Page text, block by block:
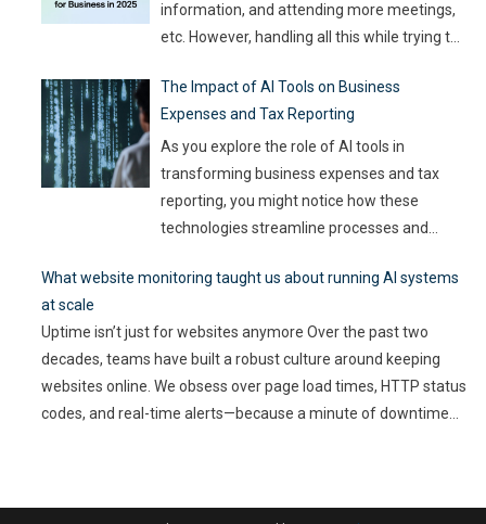
information, and attending more meetings,
etc. However, handling all this while trying to
it sounds. Juggling all these tasks makes it
difficult for businesses to make the best use
of their resources and time. Here, utilizing
The Impact of AI Tools on Business
Expenses and Tax Reporting
As you explore the role of AI tools in
transforming business expenses and tax
reporting, you might notice how these
technologies streamline processes and
tasks, you can reduce human error and gain
However, the implications go beyond mere
efficiency; they touch on compliance, risk
management, …
What website monitoring taught us about running AI systems
at scale
Uptime isn’t just for websites anymore Over the past two
decades, teams have built a robust culture around keeping
websites online. We obsess over page load times, HTTP status
codes, and real-time alerts—because a minute of downtime